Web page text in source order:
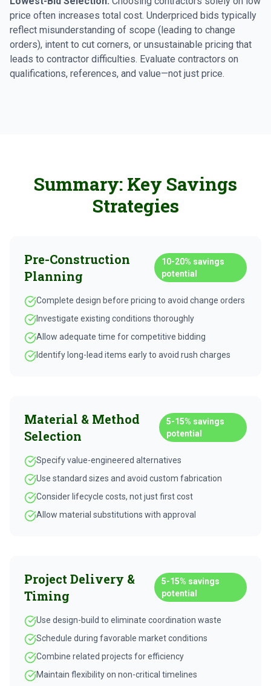
price often increases total cost. Underpriced bids typically
reflect misunderstanding of scope (leading to change
orders), intent to cut corners, or unsustainable pricing that
leads to contractor difficulties. Evaluate contractors on
qualifications, references, and value—not just price.
Summary: Key Savings
Strategies
Pre-Construction
Planning
10-20% savings
potential
Complete design before pricing to avoid change orders
Investigate existing conditions thoroughly
Allow adequate time for competitive bidding
Identify long-lead items early to avoid rush charges
Material & Method
Selection
5-15% savings
potential
Specify value-engineered alternatives
Use standard sizes and avoid custom fabrication
Consider lifecycle costs, not just first cost
Allow material substitutions with approval
Project Delivery &
Timing
5-15% savings
potential
Use design-build to eliminate coordination waste
Schedule during favorable market conditions
Combine related projects for efficiency
Maintain flexibility on non-critical timelines